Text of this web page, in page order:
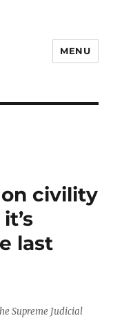
MENU
on civility
last
Supreme Judicial